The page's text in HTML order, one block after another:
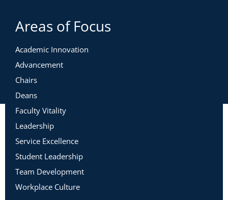
Areas of Focus
Academic Innovation
Advancement
Chairs
Deans
Faculty Vitality
Leadership
Service Excellence
Student Leadership
Team Development
Workplace Culture